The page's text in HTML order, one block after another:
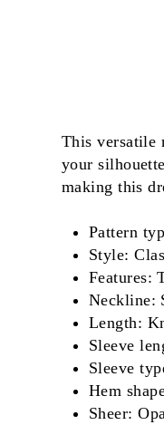
This versatile
your
making this
Pattern
Style:
Features:
Neckline:
Length:
Sleeve
Sleeve
Hem
Sheer: